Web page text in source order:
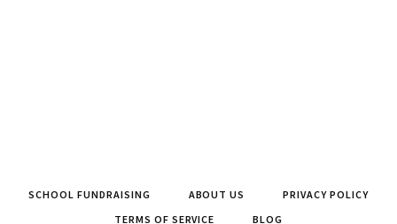
SCHOOL FUNDRAISING ABOUT US
PRIVACY POLICY
TERMS OF SERVICE
BLOG